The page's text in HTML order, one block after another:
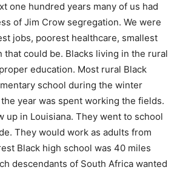
one hundred years many of us had
of Jim Crow segregation. We were
jobs, poorest healthcare, smallest
that could be. Blacks living in the rural
education. Most rural Black
school during the winter
year was spent working the fields.
up in Louisiana. They went to school
They would work as adults from
Black high school was 40 miles
descendants of South Africa wanted